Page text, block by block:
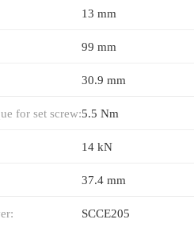
13 mm
99 mm
30.9 mm
for set screw:5.5 Nm
14 kN
37.4 mm
SCCE205